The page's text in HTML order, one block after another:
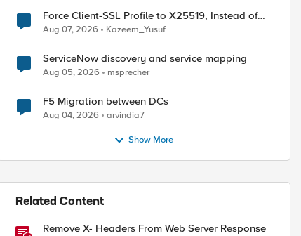
Force Client-SSL Profile to X25519, Instead of
Post-Quantum Cryptography
Aug 07, 2026 Kazeem_Yusuf
ServiceNow discovery and service mapping
Aug 05, 2026 msprecher
F5 Migration between DCs
Aug 04, 2026 arvindia7
Show More
Related Content
Remove X- Headers From Web Server Response